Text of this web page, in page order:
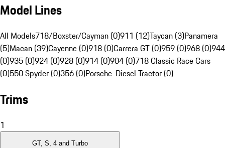
Model Lines
All Models718/Boxster/Cayman (0)911 (12)Taycan (3)Panamera
(5)Macan (39)Cayenne (0)918 (0)Carrera GT (0)959 (0)968 (0)944
(0)935 (0)924 (0)928 (0)914 (0)904 (0)718 Classic Race Cars
(0)550 Spyder (0)356 (0)Porsche-Diesel Tractor (0)
Trims
1
GT, S, 4 and Turbo